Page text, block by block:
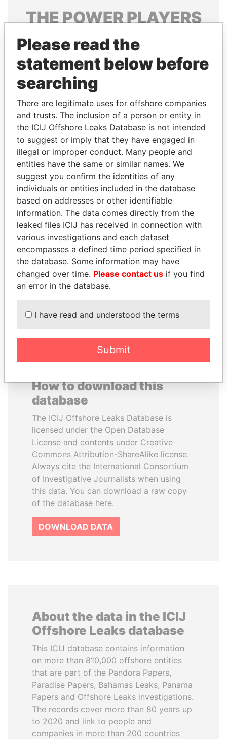
THEPOWERPLAYERS
Explore the offshore connections of world leaders,
politicians and their relatives and associates.
Pandora
Papers
Papers
Panama Papers
GUILLERMO LASSO
President
ERNESTO PÉREZ
BALLADARES
Former President
How to download this
database
The ICIJ Offshore Leaks Database is
licensed under the Open Database
License and contents under Creative
Commons Attribution-ShareAlike license.
Always cite the International Consortium
of Investigative Journalists when using
this data. You can download a raw copy
of the database here.
DOWNLOAD DATA
About the data in the ICIJ
Offshore Leaks database
This ICIJ database contains information
on more than 810,000 offshore entities
that are part of the Pandora Papers,
Paradise Papers, Bahamas Leaks, Panama
Papers and Offshore Leaks investigations.
The records cover more than 80 years up
to 2020 and link to people and
companies in more than 200 countries
Please read the
statement below before
searching
There are legitimate uses for offshore companies
and trusts. The inclusion of a person or entity in
the ICIJ Offshore Leaks Database is not intended
to suggest or imply that they have engaged in
illegal or improper conduct. Many people and
entities have the same or similar names. We
suggest you confirm the identities of any
individuals or entities included in the database
based on addresses or other identifiable
information. The data comes directly from the
leaked files ICIJ has received in connection with
various investigations and each dataset
encompasses a defined time period specified in
the database. Some information may have
changed over time. Please contact us if you find
an error in the database.
I have read and understood the terms
Submit